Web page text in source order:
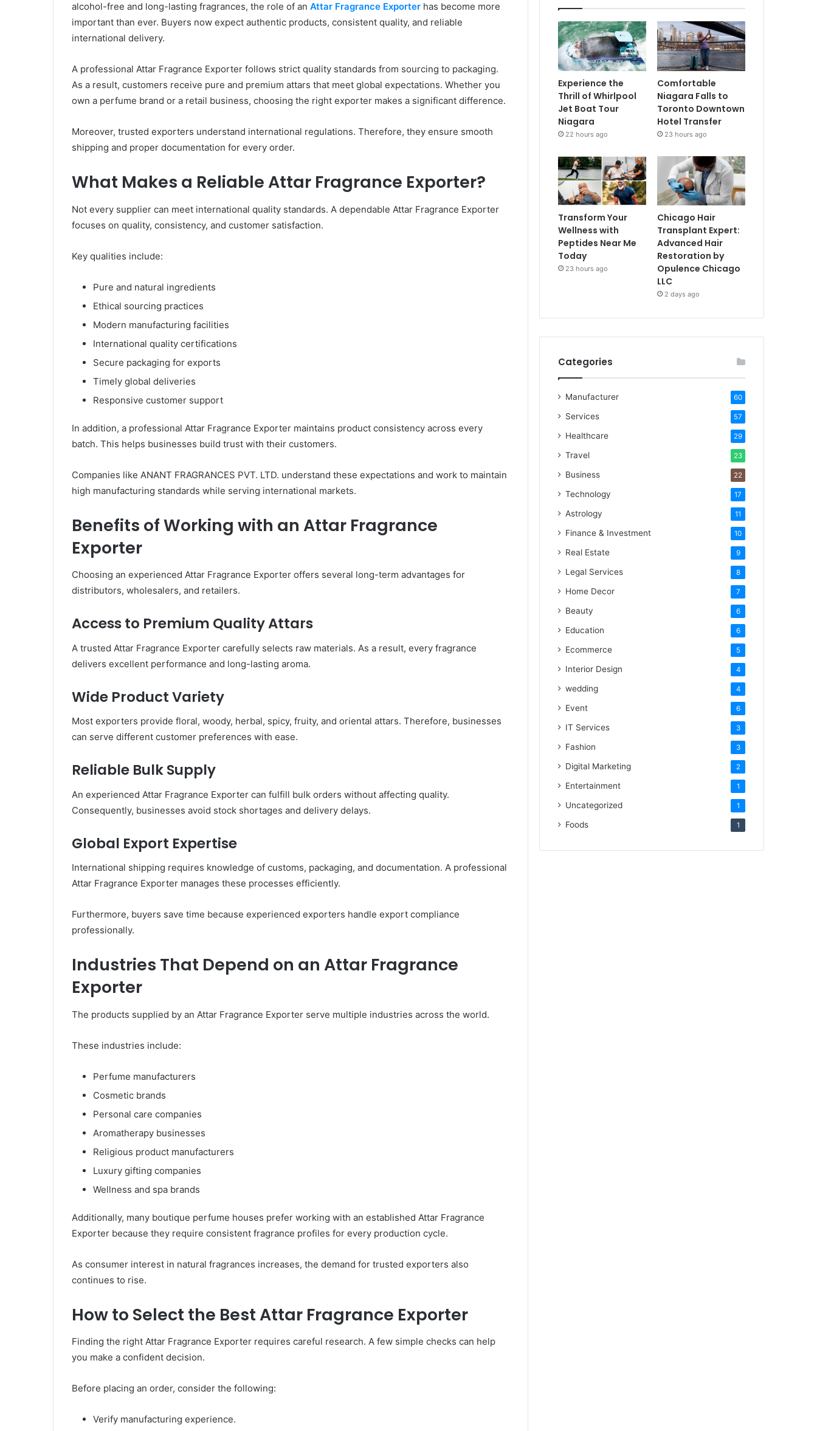
alcohol-free and long-lasting fragrances, the role of an Attar Fragrance Exporter has become more
important than ever. Buyers now expect authentic products, consistent quality, and reliable
international delivery.
A professional Attar Fragrance Exporter follows strict quality standards from sourcing to packaging.
As a result, customers receive pure and premium attars that meet global expectations. Whether you
own a perfume brand or a retail business, choosing the right exporter makes a significant difference.
Moreover, trusted exporters understand international regulations. Therefore, they ensure smooth
shipping and proper documentation for every order.
What Makes a Reliable Attar Fragrance Exporter?
Not every supplier can meet international quality standards. A dependable Attar Fragrance Exporter
focuses on quality, consistency, and customer satisfaction.
Key qualities include:
Pure and natural ingredients
Ethical sourcing practices
Modern manufacturing facilities
International quality certifications
Secure packaging for exports
Timely global deliveries
Responsive customer support
In addition, a professional Attar Fragrance Exporter maintains product consistency across every
batch. This helps businesses build trust with their customers.
Companies like ANANT FRAGRANCES PVT. LTD. understand these expectations and work to maintain
high manufacturing standards while serving international markets.
Benefits of Working with an Attar Fragrance
Exporter
Choosing an experienced Attar Fragrance Exporter offers several long-term advantages for
distributors, wholesalers, and retailers.
Access to Premium Quality Attars
A trusted Attar Fragrance Exporter carefully selects raw materials. As a result, every fragrance
delivers excellent performance and long-lasting aroma.
Wide Product Variety
Most exporters provide floral, woody, herbal, spicy, fruity, and oriental attars. Therefore, businesses
can serve different customer preferences with ease.
Reliable Bulk Supply
An experienced Attar Fragrance Exporter can fulfill bulk orders without affecting quality.
Consequently, businesses avoid stock shortages and delivery delays.
Global Export Expertise
International shipping requires knowledge of customs, packaging, and documentation. A professional
Attar Fragrance Exporter manages these processes efficiently.
Furthermore, buyers save time because experienced exporters handle export compliance
professionally.
Industries That Depend on an Attar Fragrance
Exporter
The products supplied by an Attar Fragrance Exporter serve multiple industries across the world.
These industries include:
Perfume manufacturers
Cosmetic brands
Personal care companies
Aromatherapy businesses
Religious product manufacturers
Luxury gifting companies
Wellness and spa brands
Additionally, many boutique perfume houses prefer working with an established Attar Fragrance
Exporter because they require consistent fragrance profiles for every production cycle.
As consumer interest in natural fragrances increases, the demand for trusted exporters also
continues to rise.
How to Select the Best Attar Fragrance Exporter
Finding the right Attar Fragrance Exporter requires careful research. A few simple checks can help
you make a confident decision.
Before placing an order, consider the following:
Verify manufacturing experience.
Experience the
Thrill of Whirlpool
Jet Boat Tour
Niagara
22 hours ago
Comfortable
Niagara Falls to
Toronto Downtown
Hotel Transfer
23 hours ago
Transform Your
Wellness with
Peptides Near Me
Today
23 hours ago
Chicago Hair
Transplant Expert:
Advanced Hair
Restoration by
Opulence Chicago
LLC
2 days ago
Categories
Manufacturer 60
Services 57
Healthcare 29
Travel 23
Business 22
Technology 17
Astrology 11
Finance & Investment 10
Real Estate 9
Legal Services 8
Home Decor 7
Beauty 6
Education 6
Ecommerce 5
Interior Design 4
wedding 4
Event 6
IT Services 3
Fashion 3
Digital Marketing 2
Entertainment 1
Uncategorized 1
Foods 1